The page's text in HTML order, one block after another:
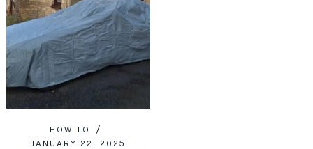
HOW TO
JANUARY 22, 2025